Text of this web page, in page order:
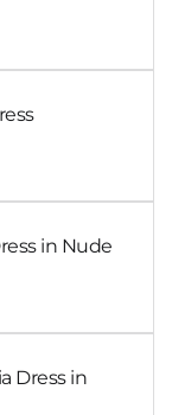
in Nude
Dress in